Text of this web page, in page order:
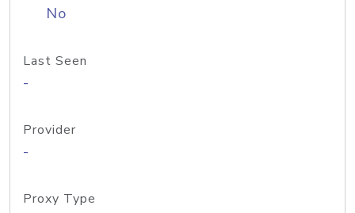
No
Last Seen
-
Provider
-
Proxy Type